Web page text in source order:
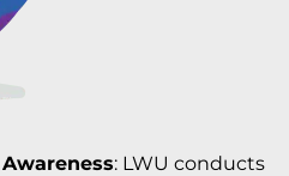
: LWU conducts